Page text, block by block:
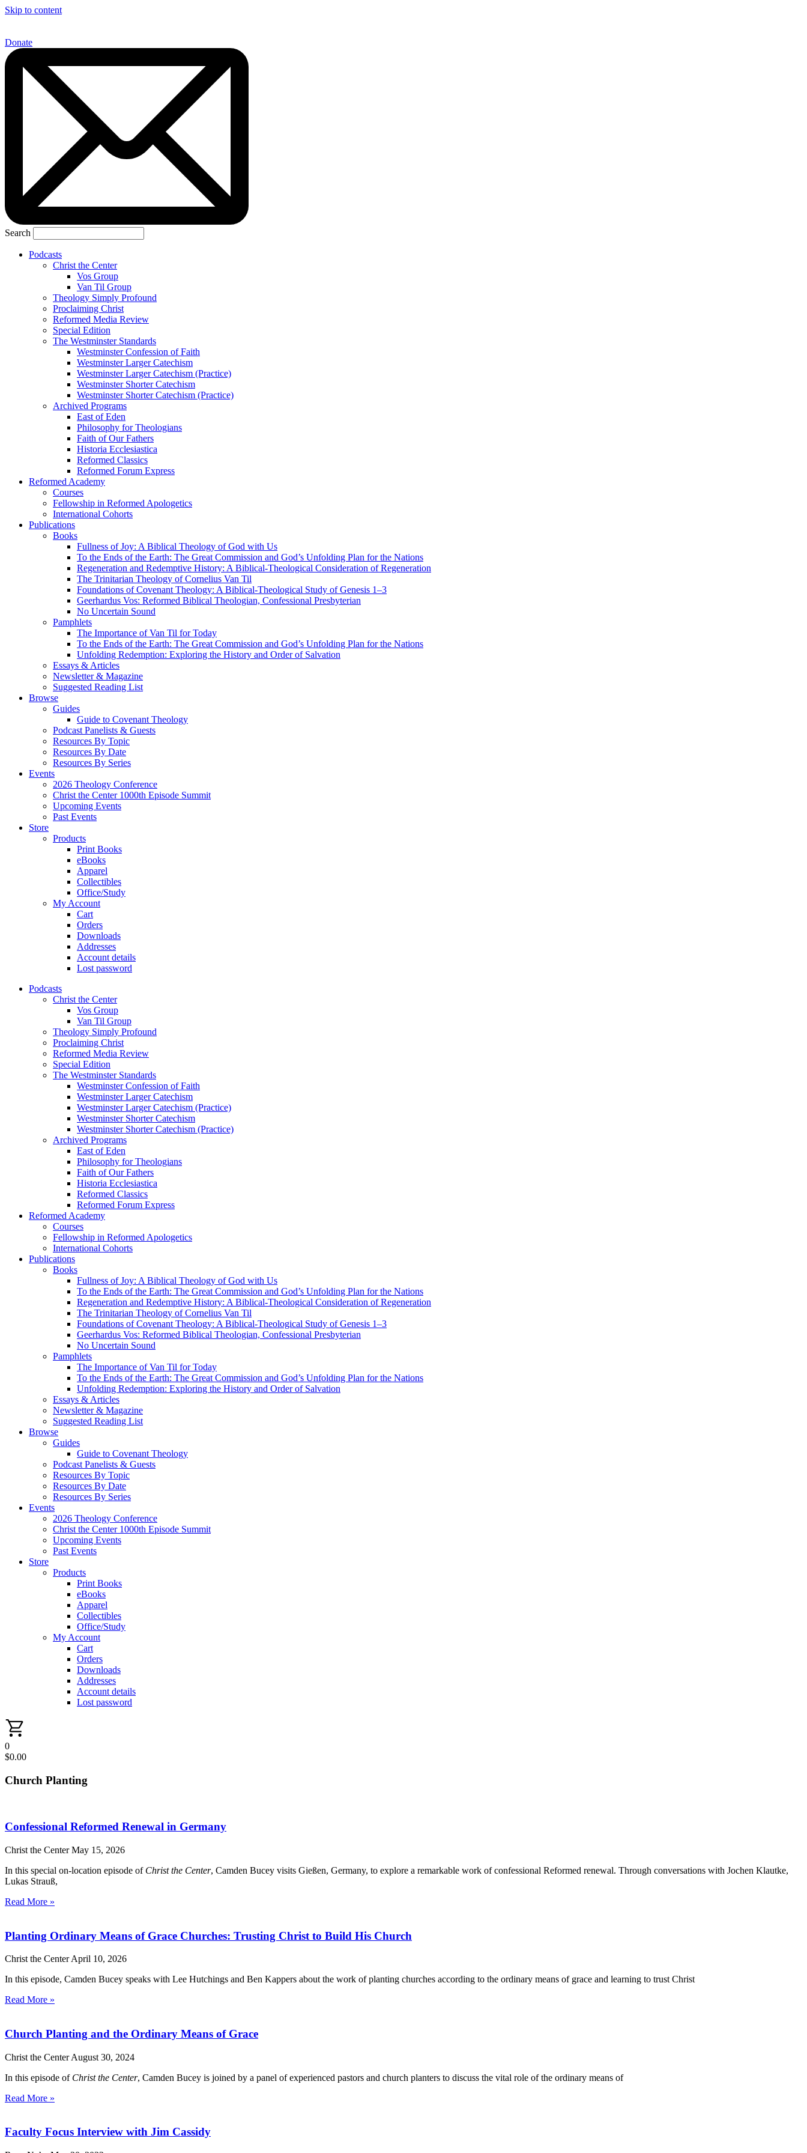
Skip to content
Donate
Search
Podcasts
Christ the Center
Vos Group
Van Til Group
Theology Simply Profound
Proclaiming Christ
Reformed Media Review
Special Edition
The Westminster Standards
Westminster Confession of Faith
Westminster Larger Catechism
Westminster Larger Catechism (Practice)
Westminster Shorter Catechism
Westminster Shorter Catechism (Practice)
Archived Programs
East of Eden
Philosophy for Theologians
Faith of Our Fathers
Historia Ecclesiastica
Reformed Classics
Reformed Forum Express
Reformed Academy
Courses
Fellowship in Reformed Apologetics
International Cohorts
Publications
Books
Fullness of Joy: A Biblical Theology of God with Us
To the Ends of the Earth: The Great Commission and God’s Unfolding Plan for the Nations
Regeneration and Redemptive History: A Biblical-Theological Consideration of Regeneration
The Trinitarian Theology of Cornelius Van Til
Foundations of Covenant Theology: A Biblical-Theological Study of Genesis 1–3
Geerhardus Vos: Reformed Biblical Theologian, Confessional Presbyterian
No Uncertain Sound
Pamphlets
The Importance of Van Til for Today
To the Ends of the Earth: The Great Commission and God’s Unfolding Plan for the Nations
Unfolding Redemption: Exploring the History and Order of Salvation
Essays & Articles
Newsletter & Magazine
Suggested Reading List
Browse
Guides
Guide to Covenant Theology
Podcast Panelists & Guests
Resources By Topic
Resources By Date
Resources By Series
Events
2026 Theology Conference
Christ the Center 1000th Episode Summit
Upcoming Events
Past Events
Store
Products
Print Books
eBooks
Apparel
Collectibles
Office/Study
My Account
Cart
Orders
Downloads
Addresses
Account details
Lost password
Podcasts
Christ the Center
Vos Group
Van Til Group
Theology Simply Profound
Proclaiming Christ
Reformed Media Review
Special Edition
The Westminster Standards
Westminster Confession of Faith
Westminster Larger Catechism
Westminster Larger Catechism (Practice)
Westminster Shorter Catechism
Westminster Shorter Catechism (Practice)
Archived Programs
East of Eden
Philosophy for Theologians
Faith of Our Fathers
Historia Ecclesiastica
Reformed Classics
Reformed Forum Express
Reformed Academy
Courses
Fellowship in Reformed Apologetics
International Cohorts
Publications
Books
Fullness of Joy: A Biblical Theology of God with Us
To the Ends of the Earth: The Great Commission and God’s Unfolding Plan for the Nations
Regeneration and Redemptive History: A Biblical-Theological Consideration of Regeneration
The Trinitarian Theology of Cornelius Van Til
Foundations of Covenant Theology: A Biblical-Theological Study of Genesis 1–3
Geerhardus Vos: Reformed Biblical Theologian, Confessional Presbyterian
No Uncertain Sound
Pamphlets
The Importance of Van Til for Today
To the Ends of the Earth: The Great Commission and God’s Unfolding Plan for the Nations
Unfolding Redemption: Exploring the History and Order of Salvation
Essays & Articles
Newsletter & Magazine
Suggested Reading List
Browse
Guides
Guide to Covenant Theology
Podcast Panelists & Guests
Resources By Topic
Resources By Date
Resources By Series
Events
2026 Theology Conference
Christ the Center 1000th Episode Summit
Upcoming Events
Past Events
Store
Products
Print Books
eBooks
Apparel
Collectibles
Office/Study
My Account
Cart
Orders
Downloads
Addresses
Account details
Lost password
0
$0.00
Church Planting
Confessional Reformed Renewal in Germany
Christ the CenterMay 15, 2026
In this special on-location episode of Christ the Center, Camden Bucey visits Gießen, Germany, to explore a remarkable work of confessional Reformed renewal. Through conversations with Jochen Klautke,
Lukas Strauß,
Read More »
Planting Ordinary Means of Grace Churches: Trusting Christ to Build His Church
Christ the CenterApril 10, 2026
In this episode, Camden Bucey speaks with Lee Hutchings and Ben Kappers about the work of planting churches according to the ordinary means of grace and learning to trust Christ
Read More »
Church Planting and the Ordinary Means of Grace
Christ the CenterAugust 30, 2024
In this episode of Christ the Center, Camden Bucey is joined by a panel of experienced pastors and church planters to discuss the vital role of the ordinary means of
Read More »
Faculty Focus Interview with Jim Cassidy